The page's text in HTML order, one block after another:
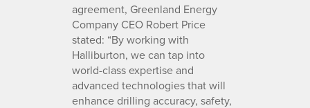
agreement, Greenland Energy
Company CEO Robert Price
stated: “By working with
Halliburton, we can tap into
world-class expertise and
advanced technologies that will
enhance drilling accuracy, safety,